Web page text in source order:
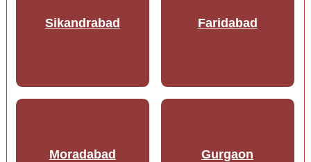
Sikandrabad Faridabad
Moradabad Gurgaon